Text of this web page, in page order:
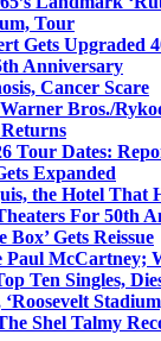
Tour
Gets Upgraded
Anniversary
Cancer Scare
Bros./
Tour Dates:
Expanded
the Hotel That
For 50th
Box’ Gets Reissue
Paul
Ten Singles,
Shel Talmy